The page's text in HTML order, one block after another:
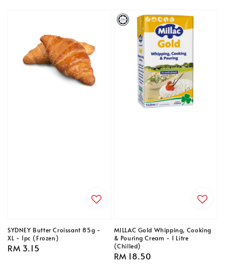
SYDNEY Butter Croissant 85g -
XL - 1pc (Frozen)
Regular
RM 3.15
MILLAC Gold Whipping, Cooking
& Pouring Cream - 1 Litre
(Chilled)
Regular
RM 18.50